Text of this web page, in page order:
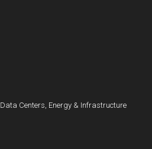
Data Centers, Energy & Infrastructure